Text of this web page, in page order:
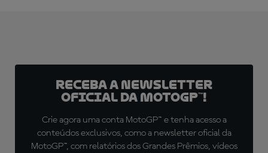
Receba a newsletter
oficial da MotoGP™!
Crie agora uma conta MotoGP™ e tenha acesso a
conteúdos exclusivos, como a newsletter oficial da
MotoGP™, com relatórios dos Grandes Prêmios, vídeos